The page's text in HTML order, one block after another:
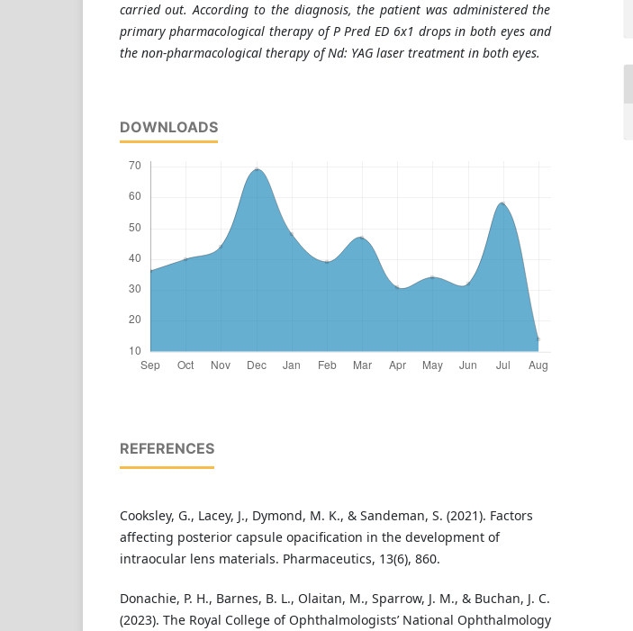
carried out. According to the diagnosis, the patient was administered the
primary pharmacological therapy of P Pred ED 6x1 drops in both eyes and
the non-pharmacological therapy of Nd: YAG laser treatment in both eyes.
DOWNLOADS
REFERENCES
Cooksley, G., Lacey, J., Dymond, M. K., & Sandeman, S. (2021). Factors
affecting posterior capsule opacification in the development of
intraocular lens materials. Pharmaceutics, 13(6), 860.
Donachie, P. H., Barnes, B. L., Olaitan, M., Sparrow, J. M., & Buchan, J. C.
(2023). The Royal College of Ophthalmologists’ National Ophthalmology